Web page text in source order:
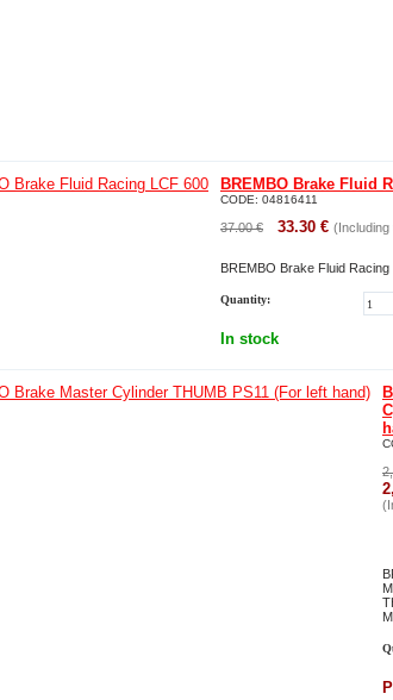
BREMBO Brake Fluid
CODE: 04816411
37.00 € 33.30 € (Including
BREMBO Brake Fluid Racing
Quantity:
In stock